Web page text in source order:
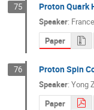
75 Proton Quark
Speaker:
Paper
76 Proton Spin
Speaker: Yong
Paper